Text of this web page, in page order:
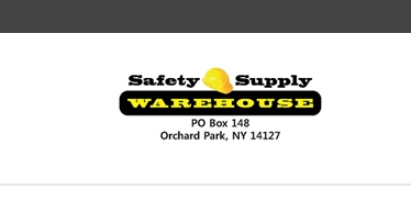
to